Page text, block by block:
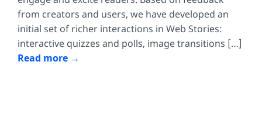
from creators and users, we have developed an
initial set of richer interactions in Web Stories:
interactive quizzes and polls, image transitions […]
Read more